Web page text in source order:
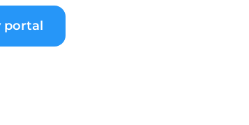
portal